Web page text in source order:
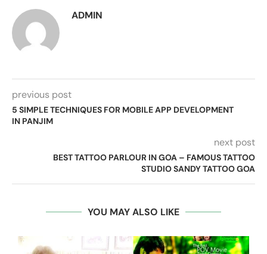
ADMIN
previous post
5 SIMPLE TECHNIQUES FOR MOBILE APP DEVELOPMENT
IN PANJIM
next post
BEST TATTOO PARLOUR IN GOA – FAMOUS TATTOO
STUDIO SANDY TATTOO GOA
YOU MAY ALSO LIKE